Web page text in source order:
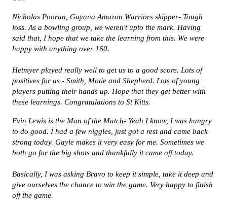
Nicholas Pooran, Guyana Amazon Warriors skipper- Tough
loss. As a bowling group, we weren't upto the mark. Having
said that, I hope that we take the learning from this. We were
happy with anything over 160.
Hetmyer played really well to get us to a good score. Lots of
positives for us - Smith, Motie and Shepherd. Lots of young
players putting their hands up. Hope that they get better with
these learnings. Congratulations to St Kitts.
Evin Lewis is the Man of the Match- Yeah I know, I was hungry
to do good. I had a few niggles, just got a rest and came back
strong today. Gayle makes it very easy for me. Sometimes we
both go for the big shots and thankfully it came off today.
Basically, I was asking Bravo to keep it simple, take it deep and
give ourselves the chance to win the game. Very happy to finish
off the game.